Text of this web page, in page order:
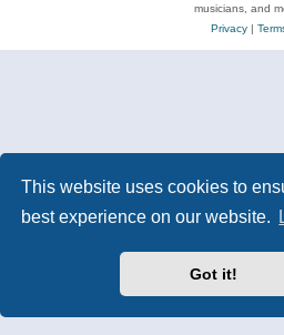
This website uses cookies to
best experience on our website.
Got it!
musicians, and
Privacy|